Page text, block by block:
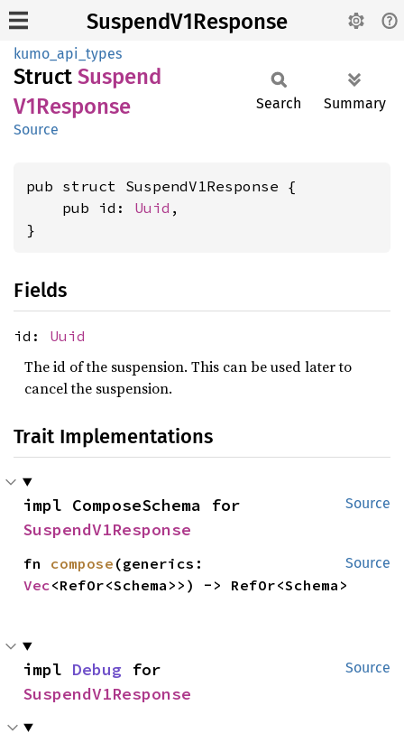
SuspendV1Response
kumo_api_types
Struct Suspend
V1Response
Source
Search Summary
pub struct SuspendV1Response {
    pub id:
Uuid ,
}
Fields
id: Uuid
The id of the suspension. This can be used later to
cancel the suspension.
Trait Implementations
Source
SuspendV1Response
Source
fn compose
Vec<RefOr<Schema>>) -> RefOr<Schema>
Source
impl Debug
SuspendV1Response